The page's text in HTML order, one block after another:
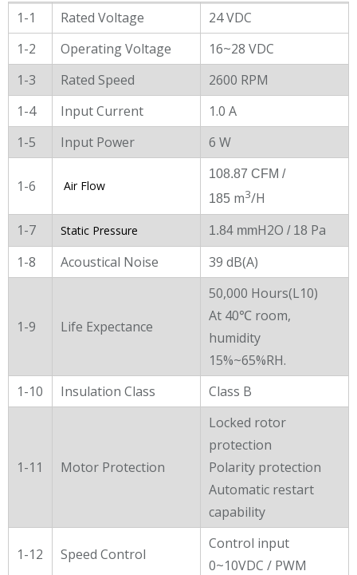
General Characters
1-1 Rated Voltage
24 VDC
1-2
Operating Voltage
16~28 VDC
1-3
Rated Speed
2600 RPM
1-4
Input Current
1.0 A
1-5
Input Power 6 W
1-6 Air Flow
108.87 CFM /
185 m3/H
1-7
Static Pressure 1.84 mmH2O / 18 Pa
1-8
Acoustical Noise 39 dB(A)
1-9 Life Expectance
50,000 Hours(L10)
At 40℃ room,
humidity
15%~65%RH.
1-10
Insulation Class Class B
1-11 Motor Protection
Locked rotor
protection
Polarity protection
Automatic restart
capability
1-12 Speed Control
Control input
0~10VDC / PWM